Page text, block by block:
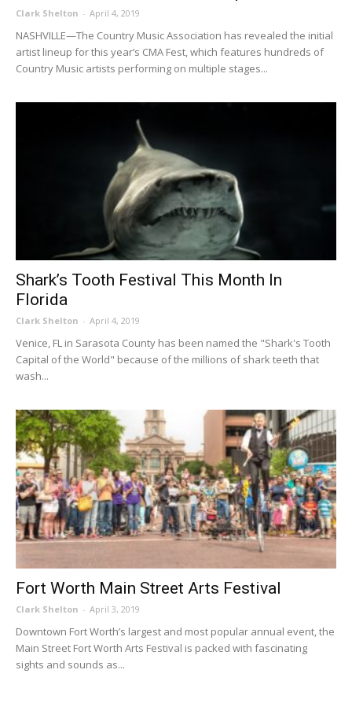
Clark Shelton - April 4, 2019
NASHVILLE—The Country Music Association has revealed the initial
artist lineup for this year’s CMA Fest, which features hundreds of
Country Music artists performing on multiple stages...
Shark’s Tooth Festival This Month In
Florida
Clark Shelton - April 4, 2019
Venice, FL in Sarasota County has been named the "Shark's Tooth
Capital of the World" because of the millions of shark teeth that
wash...
Fort Worth Main Street Arts Festival
Clark Shelton - April 3, 2019
Downtown Fort Worth’s largest and most popular annual event, the
Main Street Fort Worth Arts Festival is packed with fascinating
sights and sounds as...